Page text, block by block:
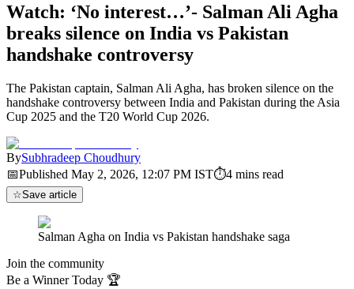
Watch: ‘No interest…’- Salman Ali Agha
breaks silence on India vs Pakistan
handshake controversy
The Pakistan captain, Salman Ali Agha, has broken silence on the
handshake controversy between India and Pakistan during the Asia
Cup 2025 and the T20 World Cup 2026.
BySubhradeep Choudhury
📅Published May 2, 2026, 12:07 PM IST⏱4 mins read
☆Save article
Salman Agha on India vs Pakistan handshake saga
Join the community
Be a Winner Today 🏆